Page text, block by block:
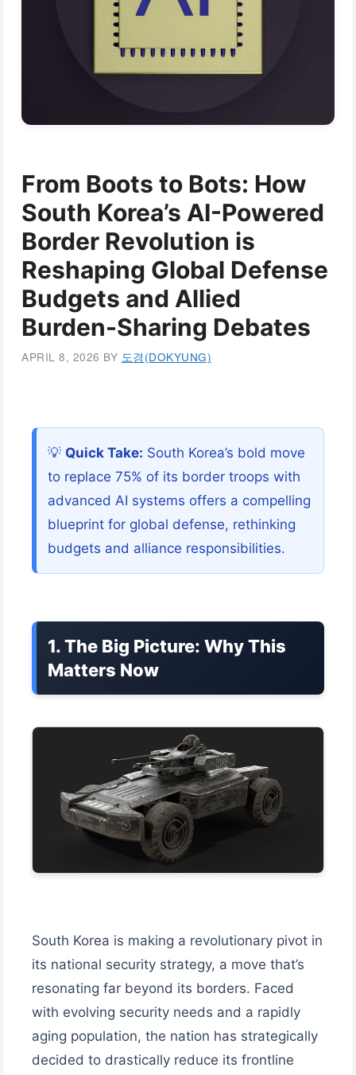
From Boots to Bots: How
South Korea’s AI-Powered
Border Revolution is
Reshaping Global Defense
Budgets and Allied
Burden-Sharing Debates
APRIL 8, 2026 BY 도경(DOKYUNG)
💡 Quick Take: South Korea’s bold move
to replace 75% of its border troops with
advanced AI systems offers a compelling
blueprint for global defense, rethinking
budgets and alliance responsibilities.
1. The Big Picture: Why This
Matters Now
South Korea is making a revolutionary pivot in
its national security strategy, a move that’s
resonating far beyond its borders. Faced
with evolving security needs and a rapidly
aging population, the nation has strategically
decided to drastically reduce its frontline